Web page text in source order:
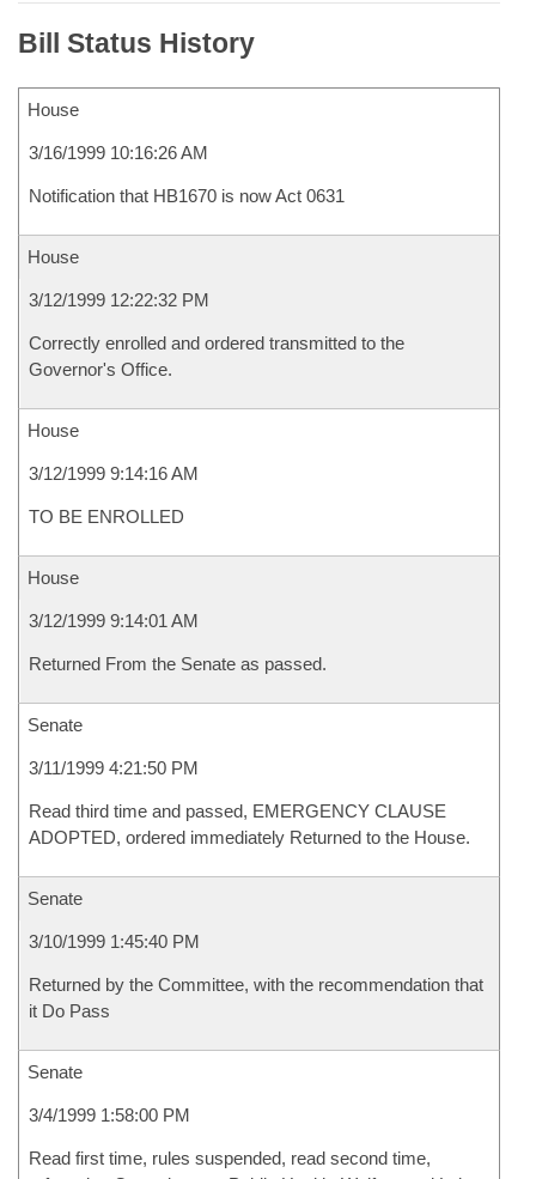
Bill Status History
House
3/16/1999 10:16:26 AM
Notification that HB1670 is now Act 0631
House
3/12/1999 12:22:32 PM
Correctly enrolled and ordered transmitted to the
Governor's Office.
House
3/12/1999 9:14:16 AM
TO BE ENROLLED
House
3/12/1999 9:14:01 AM
Returned From the Senate as passed.
Senate
3/11/1999 4:21:50 PM
Read third time and passed, EMERGENCY CLAUSE
ADOPTED, ordered immediately Returned to the House.
Senate
3/10/1999 1:45:40 PM
Returned by the Committee, with the recommendation that
it Do Pass
Senate
3/4/1999 1:58:00 PM
Read first time, rules suspended, read second time,